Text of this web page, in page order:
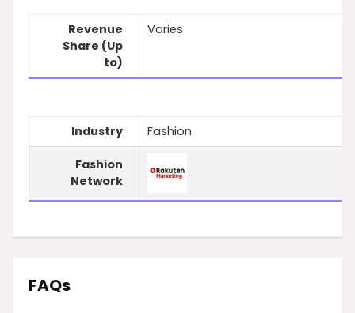
Revenue
Share (Up
to)
Varies
Industry Fashion
Fashion
Network
FAQs